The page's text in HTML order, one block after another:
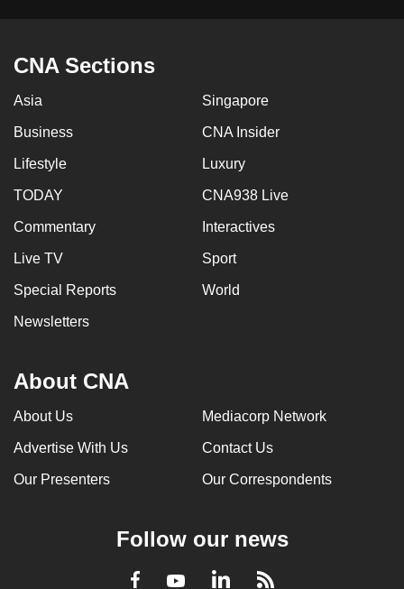
CNA Sections
Asia Singapore
Business CNA Insider
Lifestyle Luxury
TODAY CNA938 Live
Commentary Interactives
Live TV Sport
Special Reports World
Newsletters
About CNA
About Us Mediacorp Network
Advertise With Us Contact Us
Our Presenters Our Correspondents
Follow our news
Facebook
YoutubeLinkedInRSS